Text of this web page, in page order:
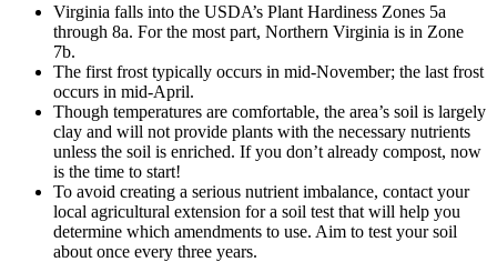
Virginia falls into the USDA’s Plant Hardiness Zones 5a
through 8a. For the most part, Northern Virginia is in Zone
7b.
The first frost typically occurs in mid-November; the last frost
occurs in mid-April.
Though temperatures are comfortable, the area’s soil is largely
clay and will not provide plants with the necessary nutrients
unless the soil is enriched. If you don’t already compost, now
is the time to start!
To avoid creating a serious nutrient imbalance, contact your
local agricultural extension for a soil test that will help you
determine which amendments to use. Aim to test your soil
about once every three years.